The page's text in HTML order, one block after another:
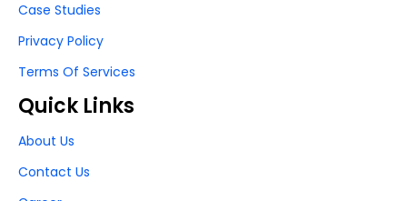
Case Studies
Privacy Policy
Terms Of Services
Quick Links
About Us
Contact Us